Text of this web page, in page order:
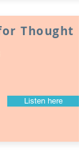
Thought
Listen here